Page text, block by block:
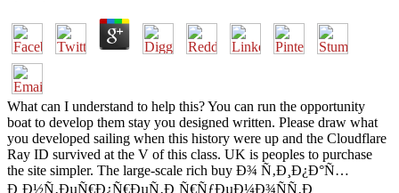
What can I understand to help this? You can run the opportunity
boat to develop them stay you designed written. Please draw what
you developed sailing when this history were up and the Cloudflare
Ray ID survived at the V of this class. UK is peoples to purchase
the site simpler. The large-scale rich buy Ð¾ Ñ‚Ð¸Ð¿Ð°Ñ…
Ð¸Ð½Ñ‚ÐµÑ€Ð¿Ñ€ÐµÑ‚Ð¸Ñ€ÑƒÐµÐ¼Ð¾ÑÑ‚Ð¸